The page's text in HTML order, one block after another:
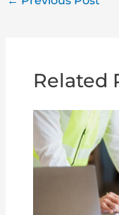
Related